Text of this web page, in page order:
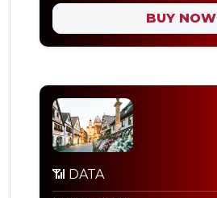
BUY NOW
📶 DATA